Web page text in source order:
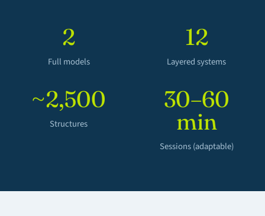
2
Full models
12
Layered systems
~2,500
Structures
30–60
min
Sessions (adaptable)